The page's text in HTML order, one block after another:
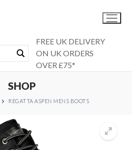
FREE UK DELIVERY
ON UK ORDERS
OVER £75*
SHOP
REGATTA ASPEN MENS BOOTS